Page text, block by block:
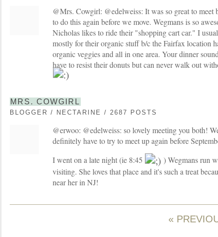
@Mrs. Cowgirl: @edelweiss: It was so great to
to do this again before we move. Wegmans is so
Nicholas likes to ride their "shopping cart car." I
mostly for their organic stuff b/c the Fairfax location
organic veggies and all in one area. Your dinner
have to resist their donuts but can never walk out
MRS. COWGIRL
BLOGGER / NECTARINE / 2687 POSTS
@erwoo: @edelweiss: so lovely meeting you both!
definitely have to try to meet up again before
I went on a late night (ie 8:45
) Wegmans run
visiting. She loves that place and it's such a treat
near her in NJ!
«